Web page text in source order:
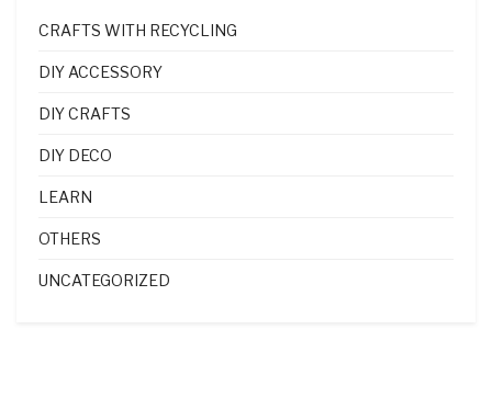
CRAFTS WITH RECYCLING
DIY ACCESSORY
DIY CRAFTS
DIY DECO
LEARN
OTHERS
UNCATEGORIZED